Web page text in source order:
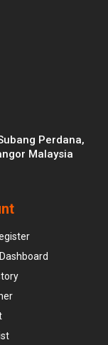
Perdana,
Malaysia